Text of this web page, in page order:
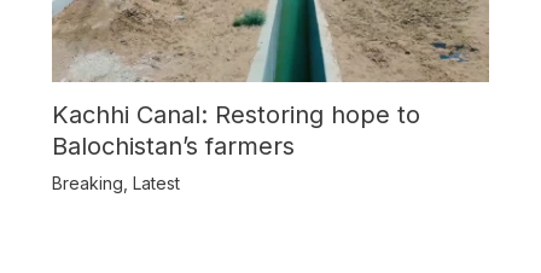
Kachhi Canal: Restoring hope to
Balochistan’s farmers
Breaking Latest